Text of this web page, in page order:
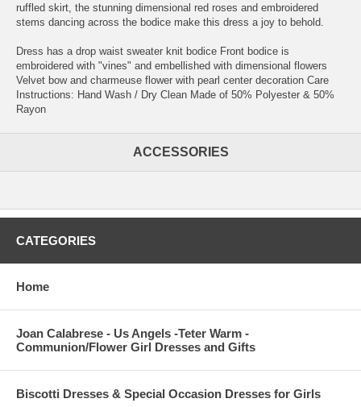
ruffled skirt, the stunning dimensional red roses and embroidered
stems dancing across the bodice make this dress a joy to behold.
Dress has a drop waist sweater knit bodice Front bodice is
embroidered with "vines" and embellished with dimensional flowers
Velvet bow and charmeuse flower with pearl center decoration Care
Instructions: Hand Wash / Dry Clean Made of 50% Polyester & 50%
Rayon
ACCESSORIES
CATEGORIES
Home
Joan Calabrese - Us Angels -Teter Warm -
Communion/Flower Girl Dresses and Gifts
Biscotti Dresses & Special Occasion Dresses for Girls